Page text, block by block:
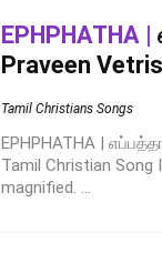
EPHPHATHA |
Praveen
Tamil Christians Songs
EPHPHATHA |
Tamil Christian Song
magnified. ...